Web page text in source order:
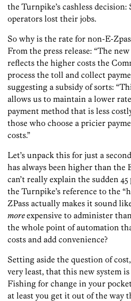
the Turnpike’s cashless
operators lost their jobs.
So why is the rate for non-E-
From the press release: “The
reflects the higher costs the
process the toll and collect
suggesting a subsidy of sorts:
allows us to maintain a lower
payment method that is less
those who choose a pricier
costs.”
Let’s unpack this for just a
has always been higher than the
can’t really explain the sudden
the Turnpike’s reference to the
ZPass actually makes it sound
moreexpensive to administer
the whole point of automation
costs and add convenience?
Setting aside the question of
very least, that this new system is
Fishing for change in your
at least you get it out of the way